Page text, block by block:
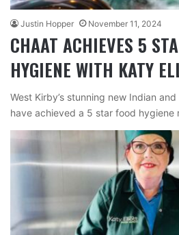
Justin Hopper November 11, 2024
CHAAT ACHIEVES 5
HYGIENE WITH KATY
West Kirby’s stunning new Indian
have achieved a 5 star food